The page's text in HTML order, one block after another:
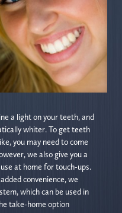
a light on your teeth, and
whiter. To get teeth
you may need to come
we also give you a
at home for touch-ups.
convenience, we
which can be used in
take-home option